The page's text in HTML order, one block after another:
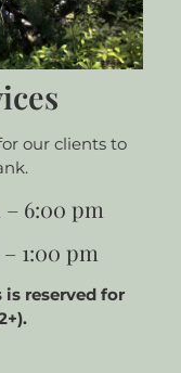
our clients to
6:00 pm
1:00 pm
reserved for